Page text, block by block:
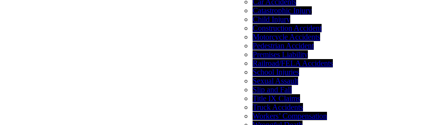
Car Accidents
Catastrophic Injury
Child Injury
Construction Accident
Motorcycle Accidents
Pedestrian Accident
Premises Liability
Railroad/FELA Accidents
School Injuries
Sexual Assault
Slip and Fall
Title IX Claims
Truck Accidents
Workers’ Compensation